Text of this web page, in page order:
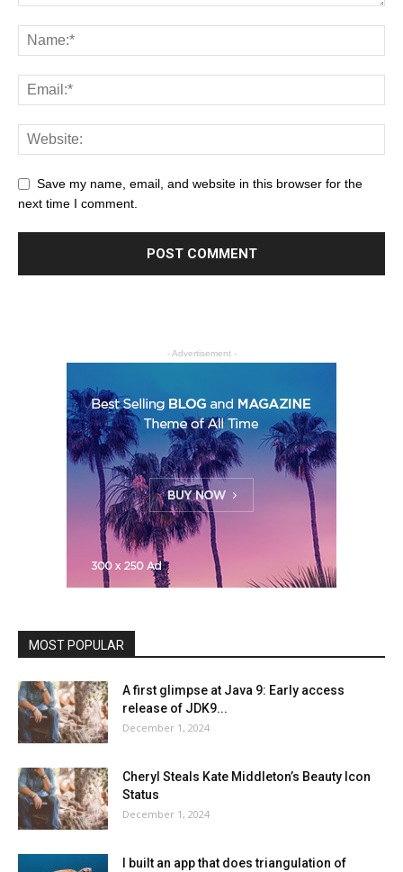
Save my name, email, and website in this browser for the
next time I comment.
- Advertisement -
MOST POPULAR
A first glimpse at Java 9: Early access
release of JDK9...
December 1, 2024
Cheryl Steals Kate Middleton’s Beauty Icon
Status
December 1, 2024
I built an app that does triangulation of